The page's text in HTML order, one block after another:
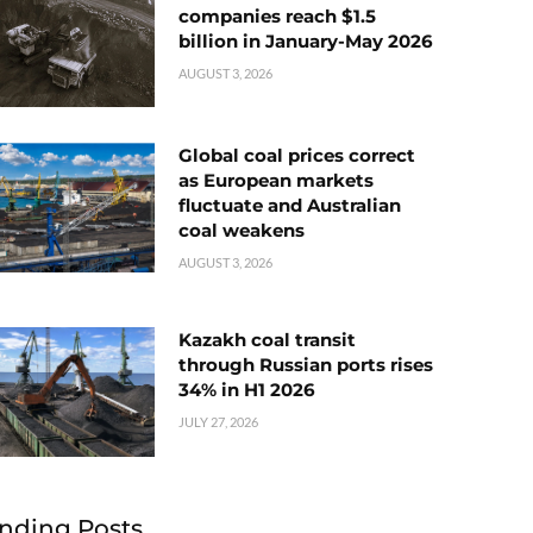
companies reach $1.5
billion in January-May 2026
AUGUST 3, 2026
Global coal prices correct
as European markets
fluctuate and Australian
coal weakens
AUGUST 3, 2026
Kazakh coal transit
through Russian ports rises
34% in H1 2026
JULY 27, 2026